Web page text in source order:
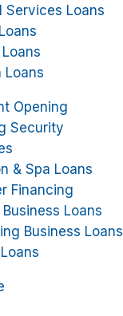
Services Loans
Loans
Opening
Security
& Spa Loans
Financing
Loans
Business Loans